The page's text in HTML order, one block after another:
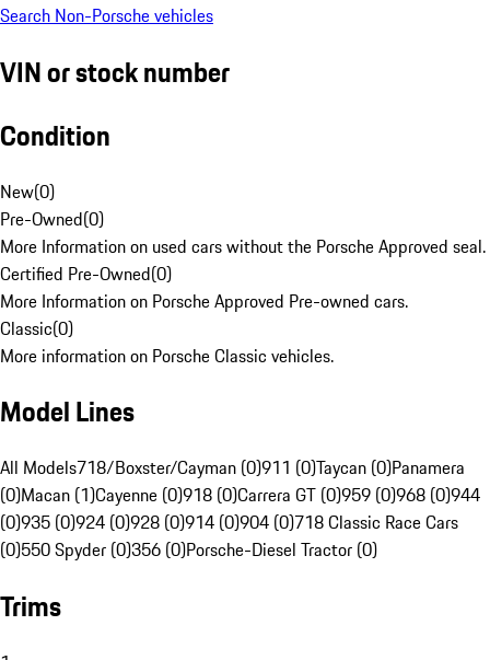
Search Non-Porsche vehicles
VIN or stock number
Condition
New(0)
Pre-Owned(0)
More Information on used cars without the Porsche Approved seal.
Certified Pre-Owned(0)
More Information on Porsche Approved Pre-owned cars.
Classic(0)
More information on Porsche Classic vehicles.
Model Lines
All Models718/Boxster/Cayman (0)911 (0)Taycan (0)Panamera
(0)Macan (1)Cayenne (0)918 (0)Carrera GT (0)959 (0)968 (0)944
(0)935 (0)924 (0)928 (0)914 (0)904 (0)718 Classic Race Cars
(0)550 Spyder (0)356 (0)Porsche-Diesel Tractor (0)
Trims